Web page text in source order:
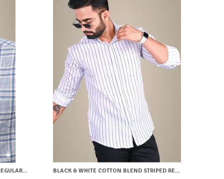
BLUE COTTON BLEND CHECKERED REGULAR FIT SHIRT FOR MEN BLACK & WHITE COTTON BLEND STRIPED REGULAR FIT SHIRT FOR MEN